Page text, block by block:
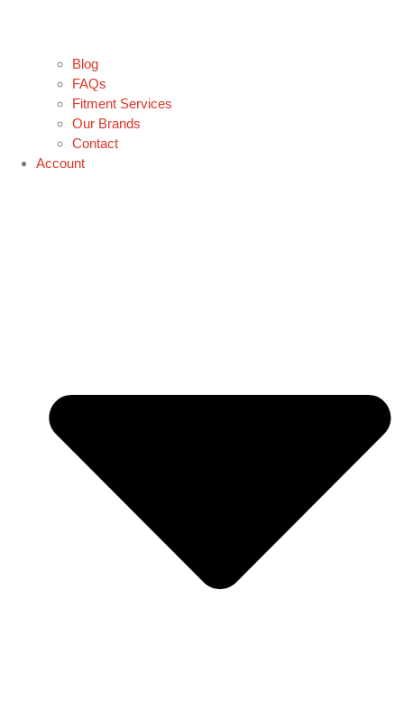
Blog
FAQs
Fitment Services
Our Brands
Contact
Account